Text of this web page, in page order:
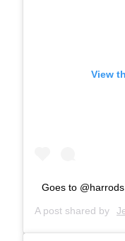
View
Goes to
A post shared by